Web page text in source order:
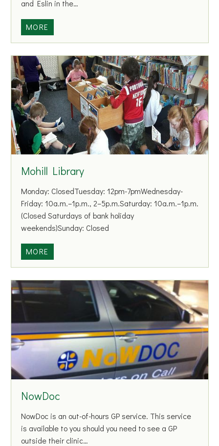
i
l
S
u
p
p
o
r
t
C
e
r
e
and Eslin in the…
MORE
o
i
l
l
G
A
A
C
l
n
d
E
s
l
i
n
G
A
C
l
b
Mohill Library
Monday: ClosedTuesday: 12pm-7pmWednesday-
Friday: 10a.m.–1p.m., 2–5p.m.Saturday: 10a.m.–1p.m.
(Closed Saturdays of bank holiday
weekends)Sunday: Closed
MORE
o
i
L
i
b
a
y
NowDoc
NowDoc is an out-of-hours GP service. This service
is available to you should you need to see a GP
outside their clinic…